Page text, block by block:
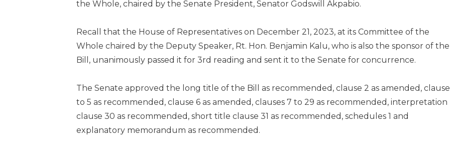
the Whole, chaired by the Senate President, Senator Godswill Akpabio.
Recall that the House of Representatives on December 21, 2023, at its Committee of the
Whole chaired by the Deputy Speaker, Rt. Hon. Benjamin Kalu, who is also the sponsor of the
Bill, unanimously passed it for 3rd reading and sent it to the Senate for concurrence.
The Senate approved the long title of the Bill as recommended, clause 2 as amended,
to 5 as recommended, clause 6 as amended, clauses 7 to 29 as recommended, interpretation
clause 30 as recommended, short title clause 31 as recommended, schedules 1 and
explanatory memorandum as recommended.